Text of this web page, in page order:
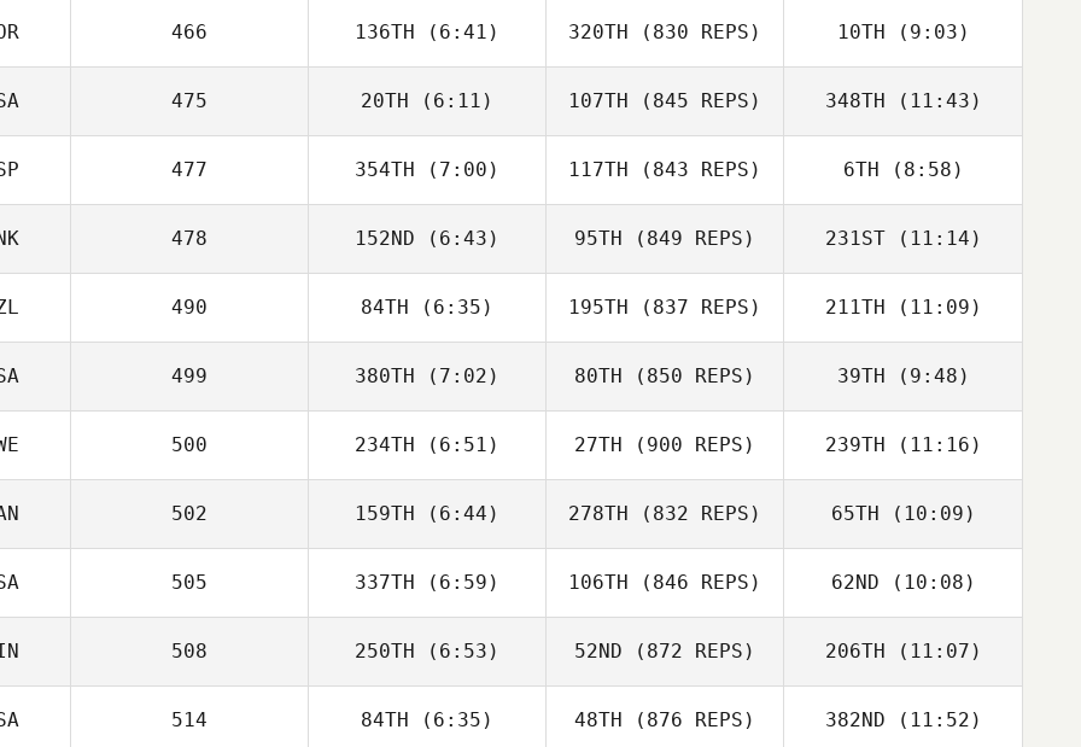
Sandy Gibson
Sandy Gibson
Sandy Gibson
466 136TH (6:41)
Seungbeom Kim
320TH (830 REPS)
Seungbeom Kim
10TH (9:03)
Seokbeom Kim
475 20TH (6:11)
Brandon
Petersen
107TH (845 REPS)
Petersen
348TH (11:43)
Brandon
Petersen
477 354TH (7:00)
Carmen Perez
117TH (843 REPS)
Asier Blanco
Iregui
6TH (8:58)
Alejandro
478 152ND (6:43)
Emil Matthews
95TH (849 REPS) 231ST(11:14)
Emil Matthews
490 84TH (6:35)
Peter Hollow
195TH (837 REPS)
Linda Fowler
211TH (11:09)
Peter Hollow
499 380TH (7:02)
Domenic
Tercero D'Agostino
80TH (850 REPS)
Tercero D'Agostino
39TH (9:48)
Jake Lockert
500 234TH (6:51)
Johan Sternhoff
27TH (900 REPS)
Robin Jahr
239TH (11:16)
Ronnie Berggren
502 159TH (6:44)
Jordan Zerva
278TH (832 REPS)
Jordan Zerva
65TH (10:09)
Jordan Zerva
505 337TH (6:59)
Panagiota
Kontogiorgos
106TH (846 REPS)
Kontogiorgos
62ND (10:08)
Panagiota
Kontogiorgos
508 250TH (6:53)
Laura Isopoussu
52ND (872 REPS) 206TH (11:07)
Heidi Kunelius
514 84TH (6:35) 48TH (876 REPS) 382ND (11:52)